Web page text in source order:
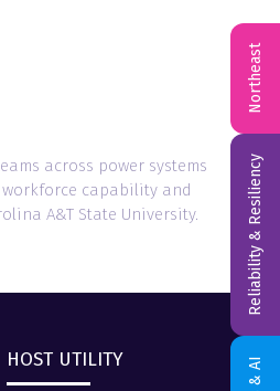
across power systems
capability and
A&T State University.
HOST UTILITY
Reliability & Resiliency
Northeast